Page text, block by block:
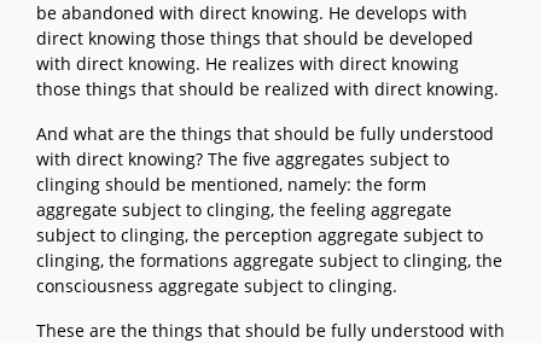
be abandoned with direct knowing. He develops with
direct knowing those things that should be developed
with direct knowing. He realizes with direct knowing
those things that should be realized with direct knowing.
And what are the things that should be fully understood
with direct knowing? The five aggregates subject to
clinging should be mentioned, namely: the form
aggregate subject to clinging, the feeling aggregate
subject to clinging, the perception aggregate subject to
clinging, the formations aggregate subject to clinging, the
consciousness aggregate subject to clinging.
These are the things that should be fully understood with